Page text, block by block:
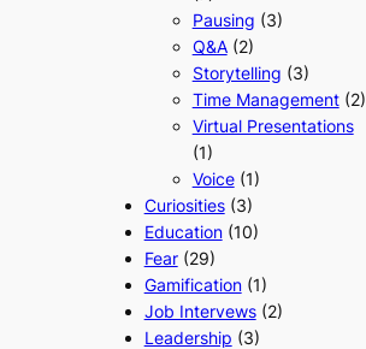
Pausing (3)
Q&A(2)
Storytelling (3)
Time Management(2)
Virtual Presentations
(1)
Voice(1)
Curiosities(3)
Education(10)
Fear(29)
Gamification(1)
Job Intervews(2)
Leadership (3)